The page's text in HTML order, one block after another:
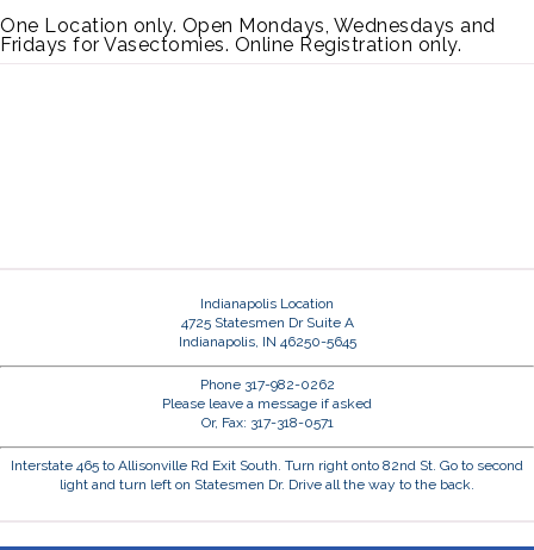
One Location only. Open Mondays, Wednesdays and
Fridays for Vasectomies. Online Registration only.
Indianapolis Location
4725 Statesmen Dr Suite A
Indianapolis, IN 46250-5645
Phone 317-982-0262
Please leave a message if asked
Or, Fax: 317-318-0571
Interstate 465 to Allisonville Rd Exit South. Turn right onto 82nd St. Go to second
light and turn left on Statesmen Dr. Drive all the way to the back.